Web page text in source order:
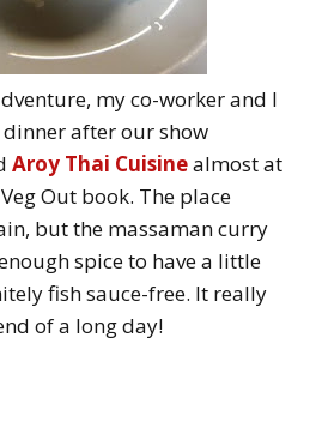
my co-worker and I
after our show
Aroy Thai Cuisinealmost at
Out book. The place
but the massaman curry
spice to have a little
fish sauce-free. It really
of a long day!